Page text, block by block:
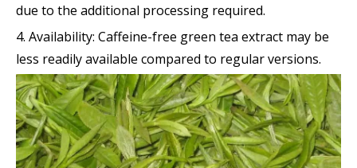
due to the additional processing required.
4. Availability: Caffeine-free green tea extract may be
less readily available compared to regular versions.